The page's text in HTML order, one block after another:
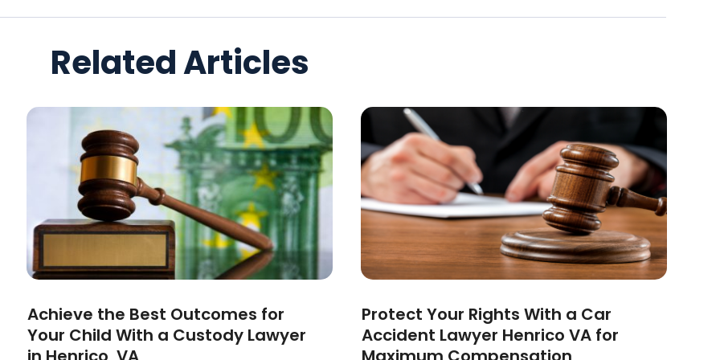
Related Articles
Achieve the Best Outcomes for
Your Child With a Custody Lawyer
Protect Your Rights With a Car
Accident Lawyer Henrico VA for